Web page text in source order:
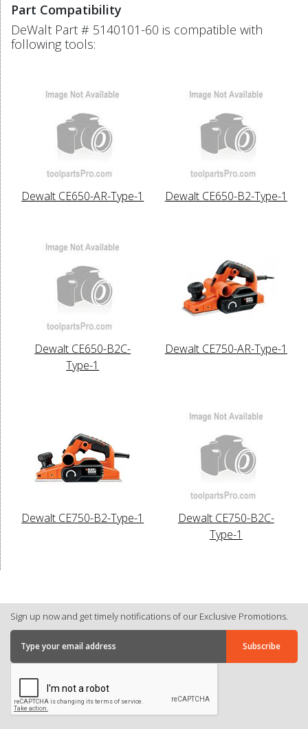
Part Compatibility
DeWalt Part # 5140101-60 is compatible with
following tools:
Dewalt CE650-AR-Type-1 Dewalt CE650-B2-Type-1
Dewalt CE650-B2C-
Type-1
Dewalt CE750-AR-Type-1
Dewalt CE750-B2-Type-1
Dewalt CE750-B2C-
Type-1
Sign up now and get timely notifications of our Exclusive Promotions.